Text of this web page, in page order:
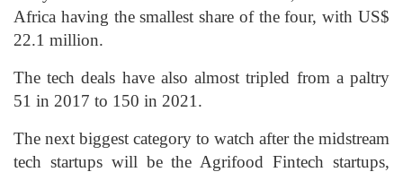
Africa having the smallest share of the four, with US$
22.1 million.
The tech deals have also almost tripled from a paltry
51 in 2017 to 150 in 2021.
The next biggest category to watch after the midstream
tech startups will be the Agrifood Fintech startups,